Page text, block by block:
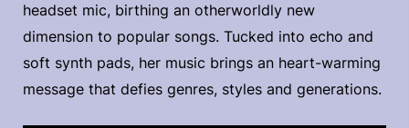
headset mic, birthing an otherworldly new
dimension to popular songs. Tucked into echo and
soft synth pads, her music brings an heart-warming
message that defies genres, styles and generations.